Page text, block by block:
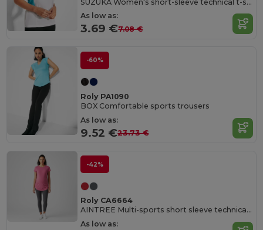
SUZUKA Women's short-sleeve technical t-shirt
As low as:
3.69 €7.08 €
-60%
Roly PA1090
BOX Comfortable sports trousers
As low as:
9.52 €23.73 €
-42%
Roly CA6664
AINTREE Multi-sports short sleeve technical t-shirt for women
As low as: